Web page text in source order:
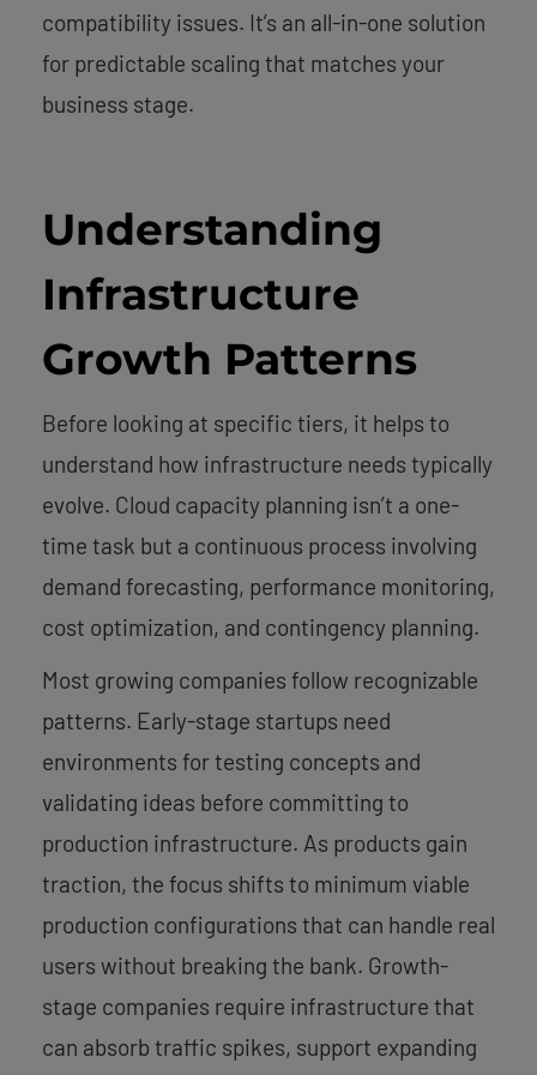
compatibility issues. It’s an all-in-one solution
for predictable scaling that matches your
business stage.
Understanding
Infrastructure
Growth Patterns
Before looking at specific tiers, it helps to
understand how infrastructure needs typically
evolve. Cloud capacity planning isn’t a one-
time task but a continuous process involving
demand forecasting, performance monitoring,
cost optimization, and contingency planning.
Most growing companies follow recognizable
patterns. Early-stage startups need
environments for testing concepts and
validating ideas before committing to
production infrastructure. As products gain
traction, the focus shifts to minimum viable
production configurations that can handle real
users without breaking the bank. Growth-
stage companies require infrastructure that
can absorb traffic spikes, support expanding